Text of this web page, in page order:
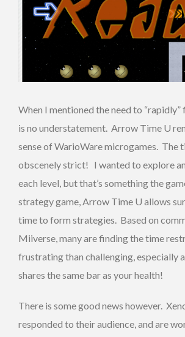
When I mentioned the need to “rapidly”
is no understatement. Arrow Time U
sense of WarioWare microgames. The
obscenely strict! I wanted to explore
each level, but that’s something the
strategy game, Arrow Time U allows
time to form strategies. Based on
Miiverse, many are finding the time
frustrating than challenging, especially
shares the same bar as your health!
There is some good news however.
responded to their audience, and are